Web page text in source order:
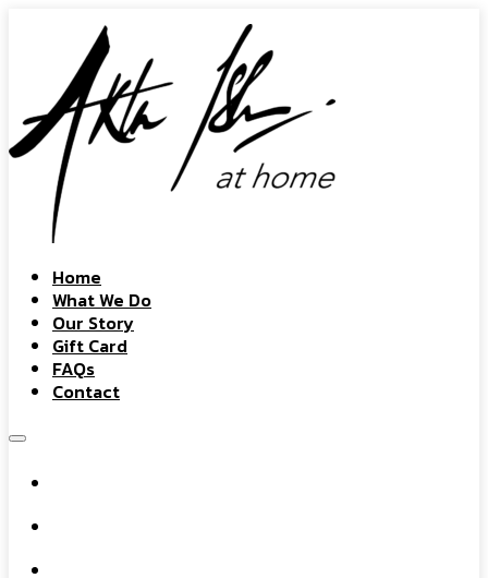
Home
What We Do
Our Story
Gift Card
FAQs
Contact